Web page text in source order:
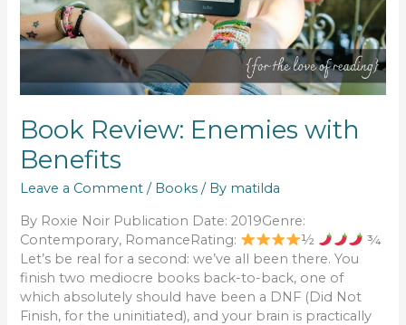
Book Review: Enemies with
Benefits
Leave a Comment / Books / By matilda
By Roxie Noir Publication Date: 2019Genre:
Contemporary, RomanceRating:
½
¾
Let’s be real for a second: we’ve all been there. You
finish two mediocre books back-to-back, one of
which absolutely should have been a DNF (Did Not
Finish, for the uninitiated), and your brain is practically